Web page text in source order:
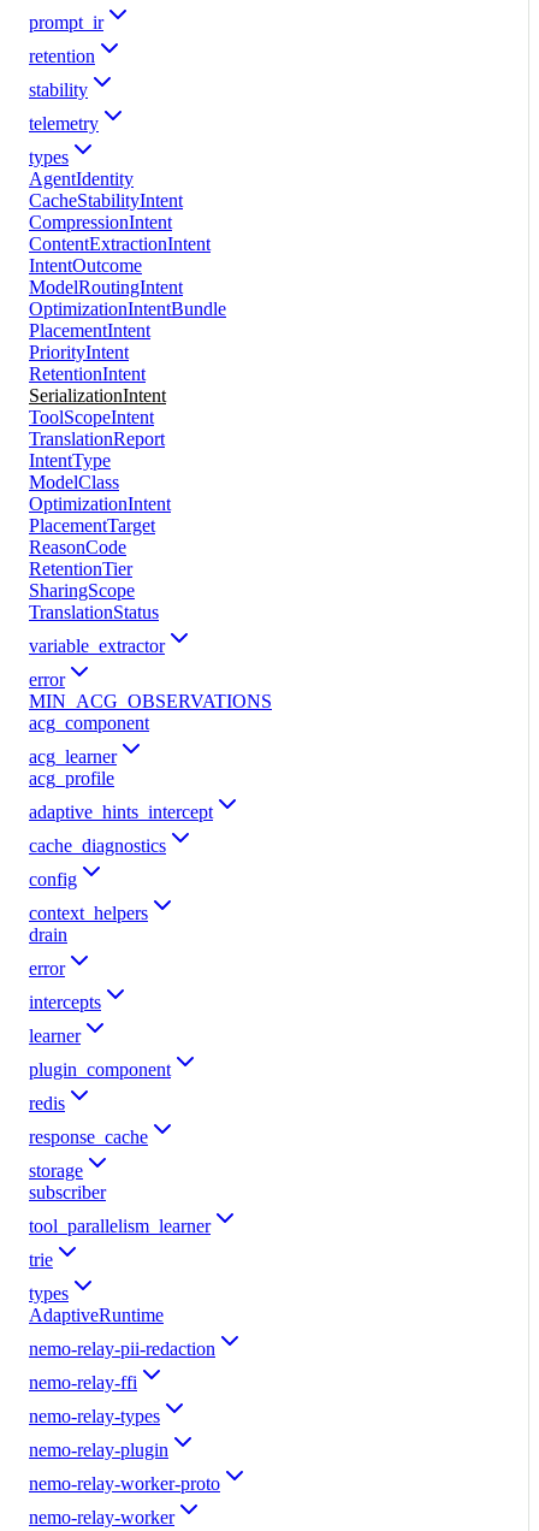
prompt_ir
retention
stability
telemetry
types
AgentIdentity
CacheStabilityIntent
CompressionIntent
ContentExtractionIntent
IntentOutcome
ModelRoutingIntent
OptimizationIntentBundle
PlacementIntent
PriorityIntent
RetentionIntent
SerializationIntent
ToolScopeIntent
TranslationReport
IntentType
ModelClass
OptimizationIntent
PlacementTarget
ReasonCode
RetentionTier
SharingScope
TranslationStatus
variable_extractor
error
MIN_ACG_OBSERVATIONS
acg_component
acg_learner
acg_profile
adaptive_hints_intercept
cache_diagnostics
config
context_helpers
drain
error
intercepts
learner
plugin_component
redis
response_cache
storage
subscriber
tool_parallelism_learner
trie
types
AdaptiveRuntime
nemo-relay-pii-redaction
nemo-relay-ffi
nemo-relay-types
nemo-relay-plugin
nemo-relay-worker-proto
nemo-relay-worker